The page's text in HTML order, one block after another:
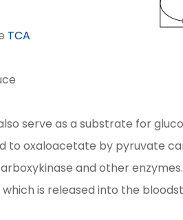
TCA
serve as a substrate for
to oxaloacetate by pyruvate
and other
is released into the